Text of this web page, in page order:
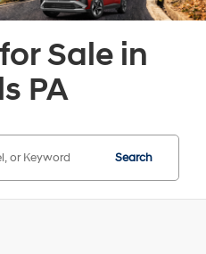
Sale in
PA
Search